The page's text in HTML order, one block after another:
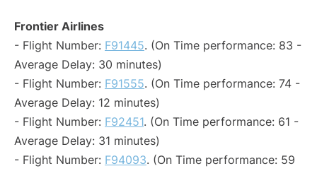
Frontier Airlines
- Flight Number: F91445. (On Time performance: 83 -
Average Delay: 30 minutes)
- Flight Number: F91555. (On Time performance: 74 -
Average Delay: 12 minutes)
- Flight Number: F92451. (On Time performance: 61 -
Average Delay: 31 minutes)
- Flight Number: F94093. (On Time performance: 59